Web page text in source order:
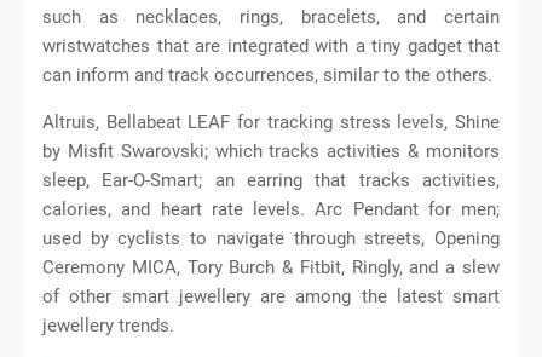
such as necklaces, rings, bracelets, and certain
wristwatches that are integrated with a tiny gadget that
can inform and track occurrences, similar to the others.
Altruis, Bellabeat LEAF for tracking stress levels, Shine
by Misfit Swarovski;which tracks activities& monitors
sleep, Ear-O-Smart; an earring that tracks activities,
calories, and heart rate levels.Arc Pendant for men;
used by cyclists to navigate through streets, Opening
Ceremony MICA, Tory Burch & Fitbit, Ringly, and a slew
of other smart jewellery are among the latest smart
jewellery trends.